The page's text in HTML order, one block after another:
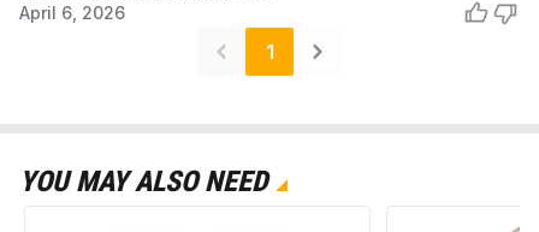
April 6, 2026
1
YOU MAY ALSO NEED